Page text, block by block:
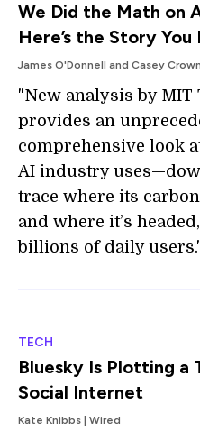
We Did the Math on
Here’s the Story You
James O'Donnell and Casey
"New analysis by MIT
provides an
comprehensive look
AI industry
trace where its
and where it’s
billions of daily
TECH
Bluesky Is Plotting a
Social Internet
Kate Knibbs | Wired